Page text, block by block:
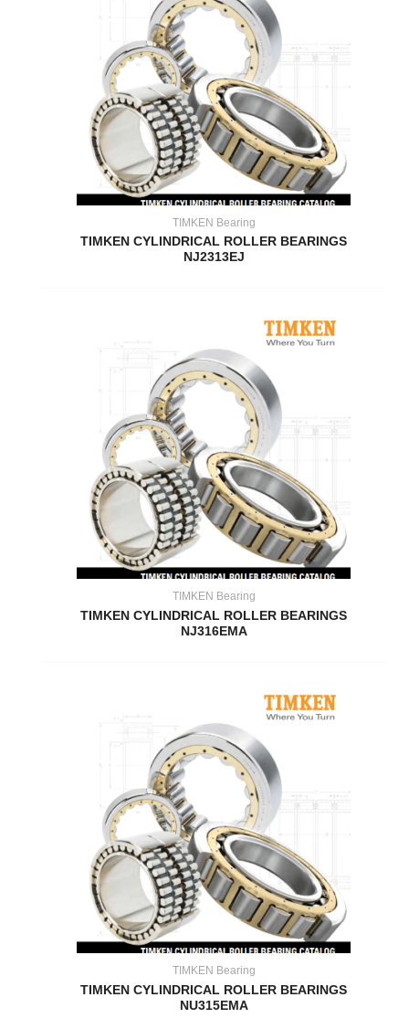
TIMKEN Bearing
TIMKEN CYLINDRICAL ROLLER BEARINGS
NJ2313EJ
TIMKEN Bearing
TIMKEN CYLINDRICAL ROLLER BEARINGS
NJ316EMA
TIMKEN Bearing
TIMKEN CYLINDRICAL ROLLER BEARINGS
NU315EMA